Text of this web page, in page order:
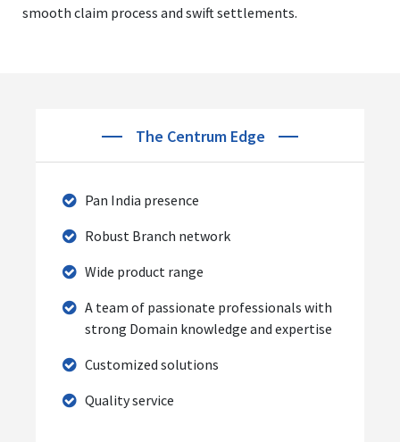
smooth claim process and swift settlements.
The Centrum Edge
Pan India presence
Robust Branch network
Wide product range
A team of passionate professionals with
strong Domain knowledge and expertise
Customized solutions
Quality service